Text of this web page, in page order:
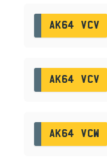
AK64 VCV
AK64 VCV
AK64 VCW